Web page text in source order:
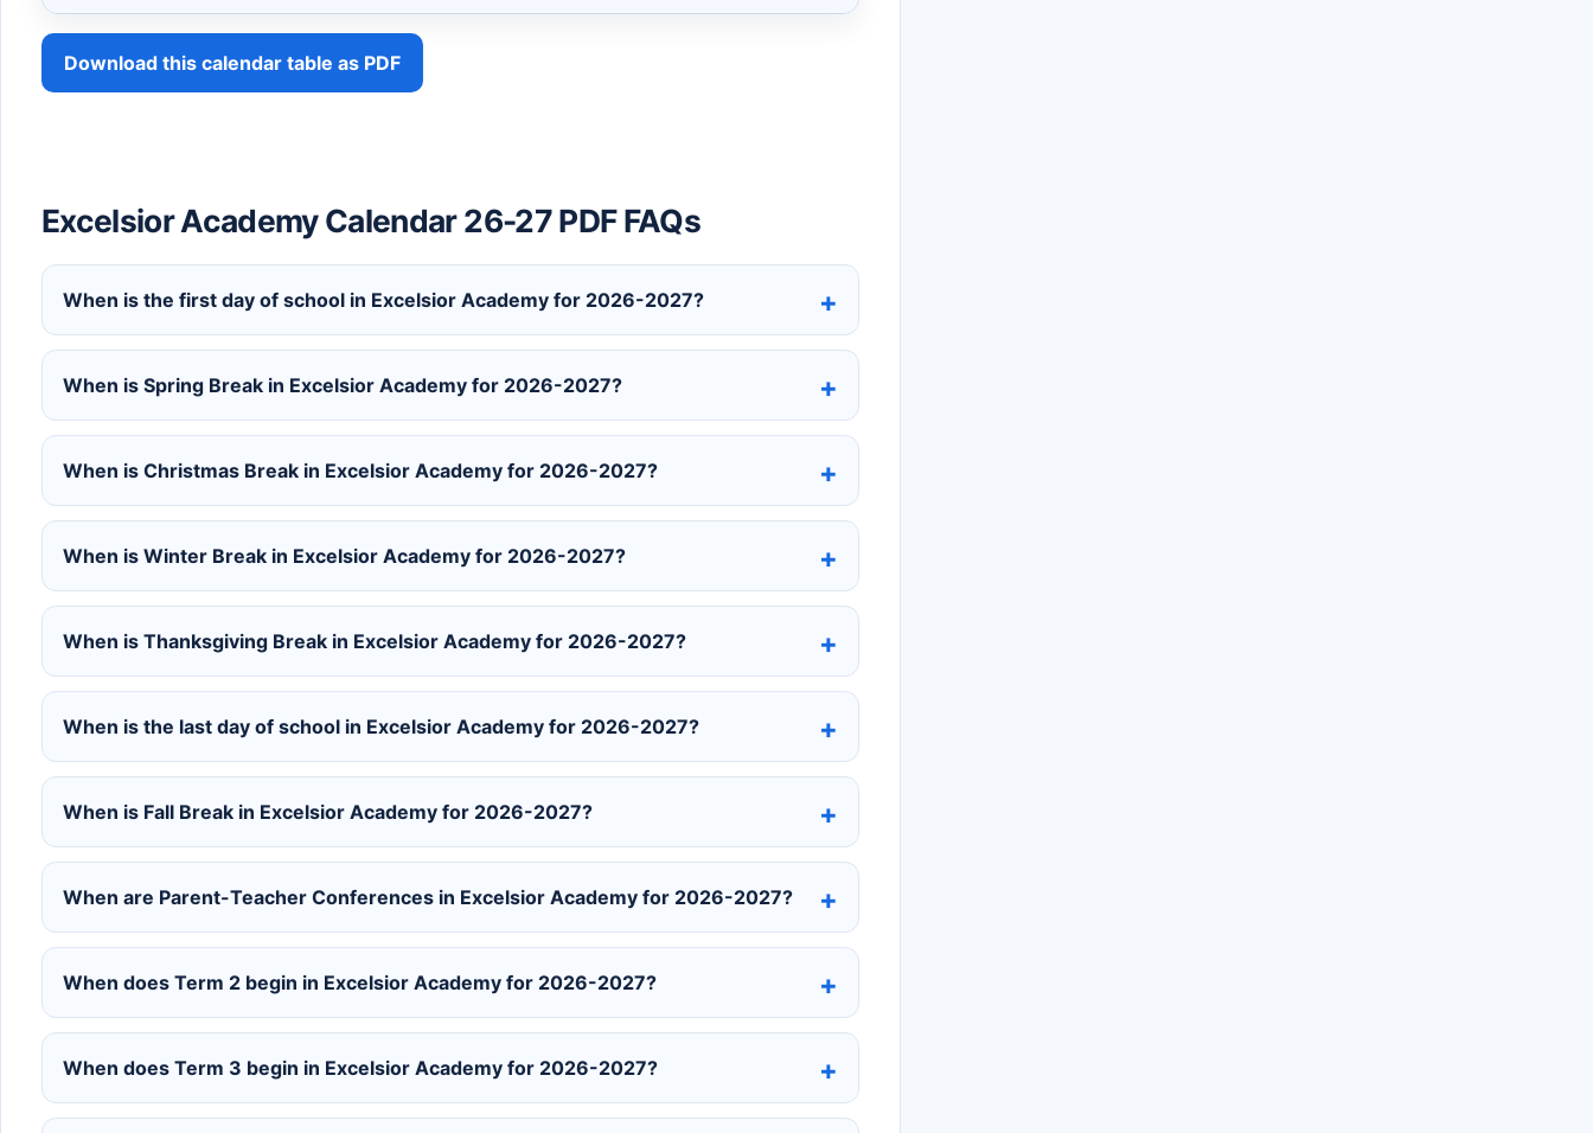
Download this calendar table as PDF
Excelsior Academy Calendar 26-27 PDF FAQs
When is the first day of school in Excelsior Academy for 2026-2027?
When is Spring Break in Excelsior Academy for 2026-2027?
When is Christmas Break in Excelsior Academy for 2026-2027?
When is Winter Break in Excelsior Academy for 2026-2027?
When is Thanksgiving Break in Excelsior Academy for 2026-2027?
When is the last day of school in Excelsior Academy for 2026-2027?
When is Fall Break in Excelsior Academy for 2026-2027?
When are Parent-Teacher Conferences in Excelsior Academy for 2026-2027?
When does Term 2 begin in Excelsior Academy for 2026-2027?
When does Term 3 begin in Excelsior Academy for 2026-2027?